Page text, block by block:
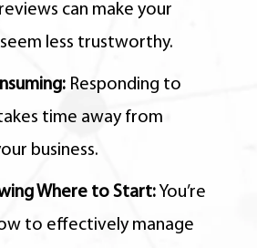
can make your
seem less trustworthy.
Responding to
time away from
business.
Where to Start:You’re
to effectively manage